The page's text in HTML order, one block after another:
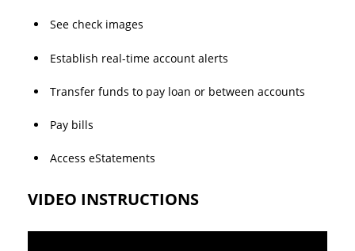
See check images
Establish real-time account alerts
Transfer funds to pay loan or between accounts
Pay bills
Access eStatements
VIDEO INSTRUCTIONS